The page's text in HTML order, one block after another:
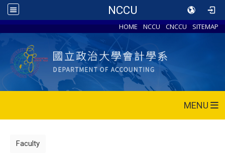
NCCU
HOME NCCU CNCCU SITEMAP
MENU
Faculty